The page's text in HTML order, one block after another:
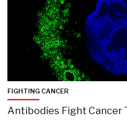
FIGHTING CANCER
Antibodies Fight Cancer